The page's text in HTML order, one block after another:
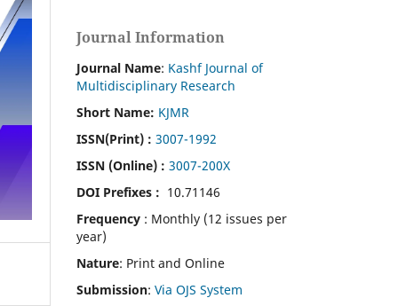
Journal Information
Journal Name: Kashf Journal of
Multidisciplinary Research
Short Name: KJMR
ISSN(Print) : 3007-1992
ISSN (Online) : 3007-200X
DOI Prefixes : 10.71146
Frequency : Monthly (12 issues per
year)
Nature: Print and Online
Submission: Via OJS System